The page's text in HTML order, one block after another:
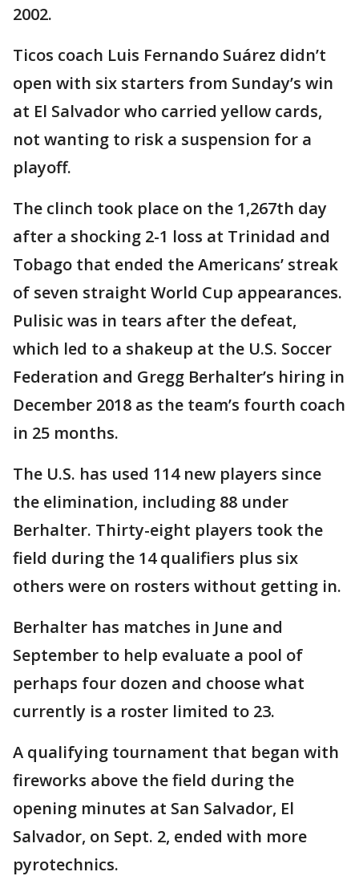
2002.
Ticos coach Luis Fernando Suárez didn’t
open with six starters from Sunday’s win
at El Salvador who carried yellow cards,
not wanting to risk a suspension for a
playoff.
The clinch took place on the 1,267th day
after a shocking 2-1 loss at Trinidad and
Tobago that ended the Americans’ streak
of seven straight World Cup appearances.
Pulisic was in tears after the defeat,
which led to a shakeup at the U.S. Soccer
Federation and Gregg Berhalter’s hiring in
December 2018 as the team’s fourth coach
in 25 months.
The U.S. has used 114 new players since
the elimination, including 88 under
Berhalter. Thirty-eight players took the
field during the 14 qualifiers plus six
others were on rosters without getting in.
Berhalter has matches in June and
September to help evaluate a pool of
perhaps four dozen and choose what
currently is a roster limited to 23.
A qualifying tournament that began with
fireworks above the field during the
opening minutes at San Salvador, El
Salvador, on Sept. 2, ended with more
pyrotechnics.